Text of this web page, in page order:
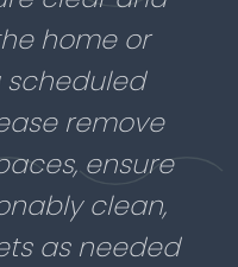
home or
remove
ensure
clean,
as needed